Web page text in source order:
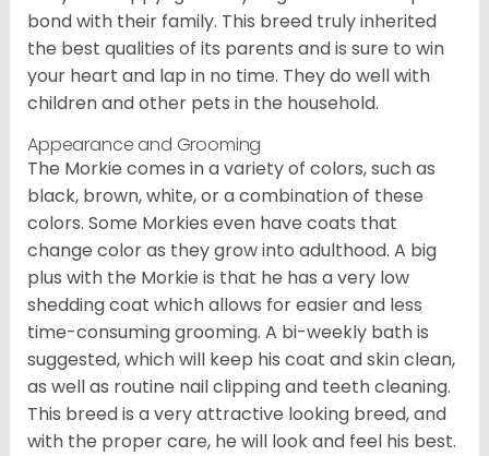
bond with their family. This breed truly inherited
the best qualities of its parents and is sure to win
your heart and lap in no time. They do well with
children and other pets in the household.
Appearance and Grooming
The Morkie comes in a variety of colors, such as
black, brown, white, or a combination of these
colors. Some Morkies even have coats that
change color as they grow into adulthood. A big
plus with the Morkie is that he has a very low
shedding coat which allows for easier and less
time-consuming grooming. A bi-weekly bath is
suggested, which will keep his coat and skin clean,
as well as routine nail clipping and teeth cleaning.
This breed is a very attractive looking breed, and
with the proper care, he will look and feel his best.